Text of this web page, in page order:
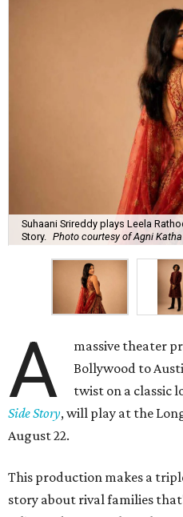
Suhaani Srireddy plays Leela
Story.
Photo courtesy of Agni Katha
A
massive theater
Bollywood to
twist on a classic
Side Story, will play at the
August 22.
This production makes a
story about rival families